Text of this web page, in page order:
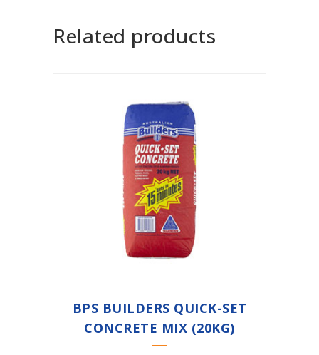
Related products
BPS BUILDERS QUICK-SET
CONCRETE MIX (20KG)